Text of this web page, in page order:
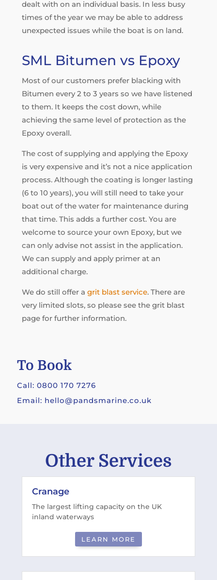
dealt with on an individual basis. In less busy
times of the year we may be able to address
unexpected issues while the boat is on land.
SML Bitumen vs Epoxy
Most of our customers prefer blacking with
Bitumen every 2 to 3 years so we have listened
to them. It keeps the cost down, while
achieving the same level of protection as the
Epoxy overall.
The cost of supplying and applying the Epoxy
is very expensive and it’s not a nice application
process. Although the coating is longer lasting
(6 to 10 years), you will still need to take your
boat out of the water for maintenance during
that time. This adds a further cost. You are
welcome to source your own Epoxy, but we
can only advise not assist in the application.
We can supply and apply primer at an
additional charge.
We do still offer a grit blast service. There are
very limited slots, so please see the grit blast
page for further information.
To Book
Call: 0800 170 7276
Email: hello@pandsmarine.co.uk
Other Services
Cranage
The largest lifting capacity on the UK
inland waterways
LEARN MORE